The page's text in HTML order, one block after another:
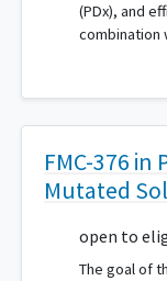
(PDx), and
FMC-376 in
Mutated
open to
The goal of